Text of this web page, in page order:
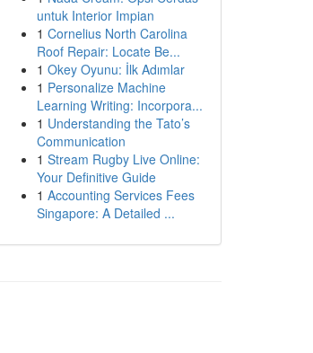
untuk Interior Impian
1 Cornelius North Carolina
Roof Repair: Locate Be...
1 Okey Oyunu: İlk Adımlar
1 Personalize Machine
Learning Writing: Incorpora...
1 Understanding the Tato’s
Communication
1 Stream Rugby Live Online:
Your Definitive Guide
1 Accounting Services Fees
Singapore: A Detailed ...